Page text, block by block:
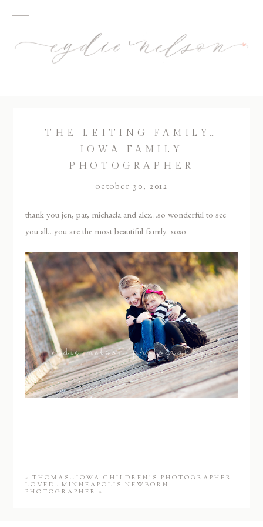
THE LEITING FAMILY…
IOWA FAMILY
PHOTOGRAPHER
october 30, 2012
thank you jen, pat, michaela and alex…so wonderful to see
you all…you are the most beautiful family. xoxo
« THOMAS…IOWA CHILDREN’S PHOTOGRAPHER
LOVED…MINNEAPOLIS NEWBORN
PHOTOGRAPHER »